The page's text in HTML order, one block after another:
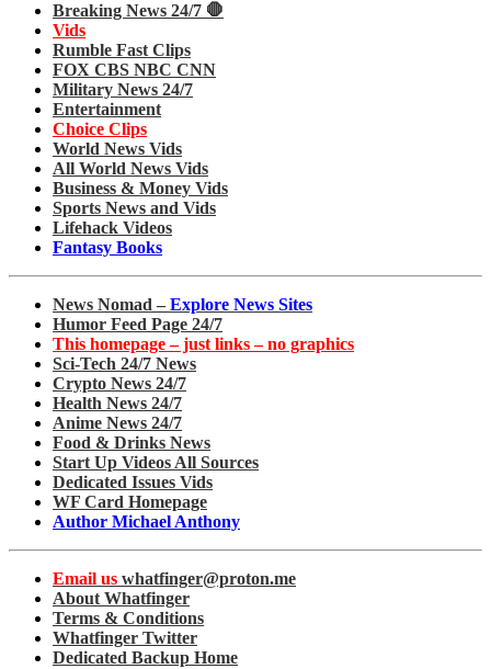
Breaking News 24/7 🛑
Vids
Rumble Fast Clips
FOX CBS NBC CNN
Military News 24/7
Entertainment
Choice Clips
World News Vids
All World News Vids
Business & Money Vids
Sports News and Vids
Lifehack Videos
Fantasy Books
News Nomad – Explore News Sites
Humor Feed Page 24/7
This homepage – just links – no graphics
Sci-Tech 24/7 News
Crypto News 24/7
Health News 24/7
Anime News 24/7
Food & Drinks News
Start Up Videos All Sources
Dedicated Issues Vids
WF Card Homepage
Author Michael Anthony
Email us whatfinger@proton.me
About Whatfinger
Terms & Conditions
Whatfinger Twitter
Dedicated Backup Home